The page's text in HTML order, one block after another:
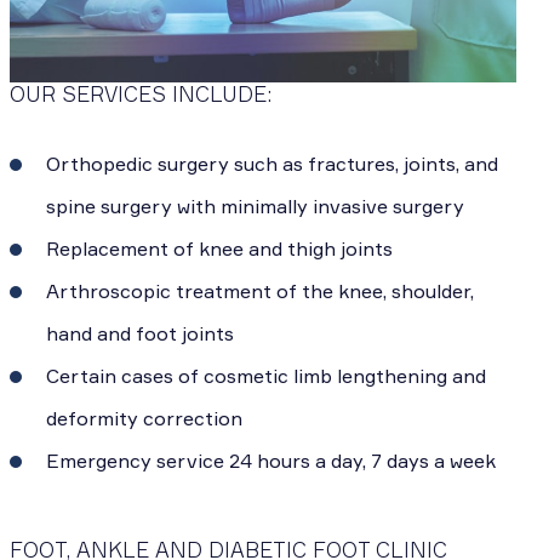
OUR SERVICES INCLUDE:
Orthopedic surgery such as fractures, joints, and
spine surgery with minimally invasive surgery
Replacement of knee and thigh joints
Arthroscopic treatment of the knee, shoulder,
hand and foot joints
Certain cases of cosmetic limb lengthening and
deformity correction
Emergency service 24 hours a day, 7 days a week
FOOT, ANKLE AND DIABETIC FOOT CLINIC